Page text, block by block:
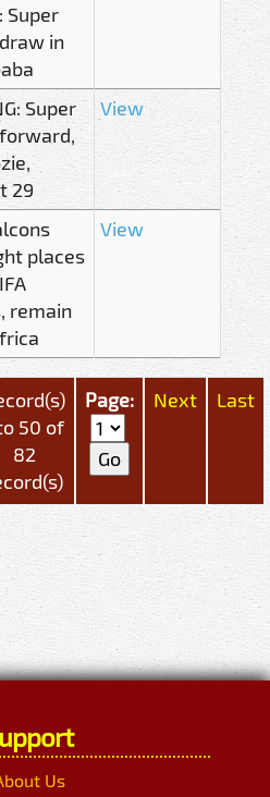
Super
in
Super
29
View
places
remain
View
50 of
82
Page: Next Last
Us